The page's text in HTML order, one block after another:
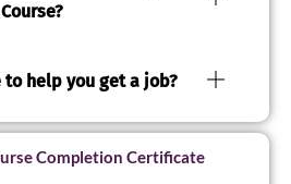
help you get a job?
Completion Certificate